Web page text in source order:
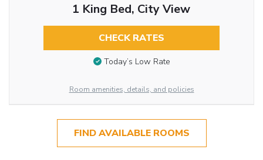
1 King Bed, City View
CHECK RATES
Today’s Low Rate
Room amenities, details, and policies
FIND AVAILABLE ROOMS